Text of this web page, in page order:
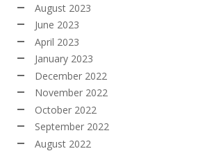
August 2023
June 2023
April 2023
January 2023
December 2022
November 2022
October 2022
September 2022
August 2022